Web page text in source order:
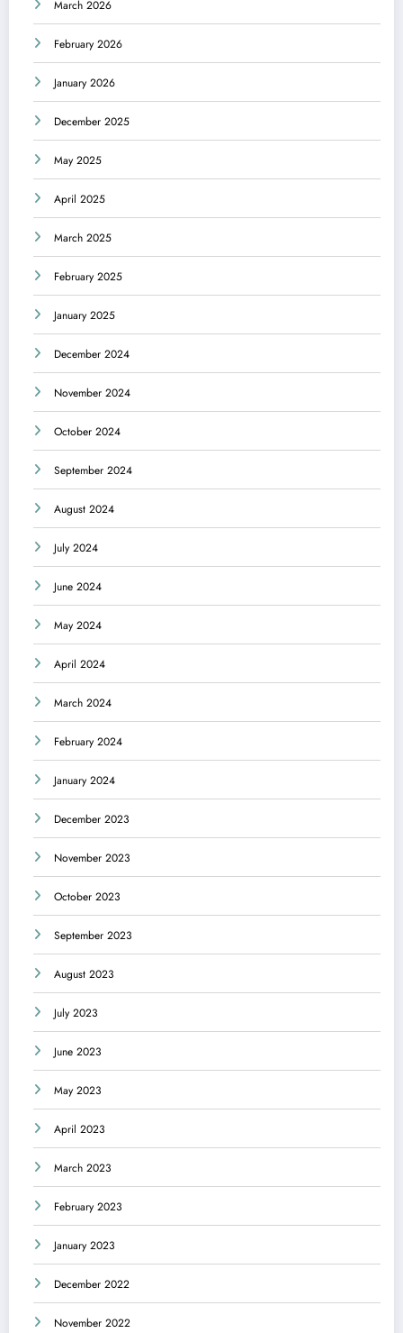
March 2026
February 2026
January 2026
December 2025
May 2025
April 2025
March 2025
February 2025
January 2025
December 2024
November 2024
October 2024
September 2024
August 2024
July 2024
June 2024
May 2024
April 2024
March 2024
February 2024
January 2024
December 2023
November 2023
October 2023
September 2023
August 2023
July 2023
June 2023
May 2023
April 2023
March 2023
February 2023
January 2023
December 2022
November 2022